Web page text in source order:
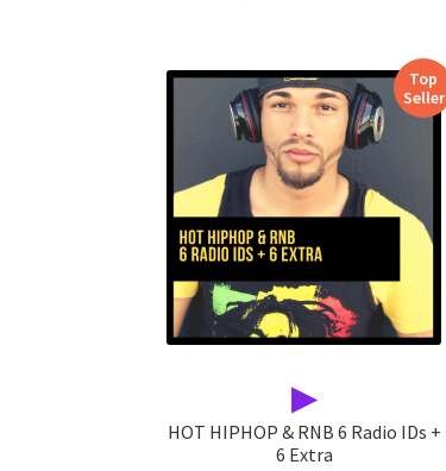
▶
Top
Seller
HOT HIPHOP & RNB 6 Radio IDs +
6 Extra